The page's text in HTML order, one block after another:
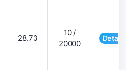
28.73
10 /
20000